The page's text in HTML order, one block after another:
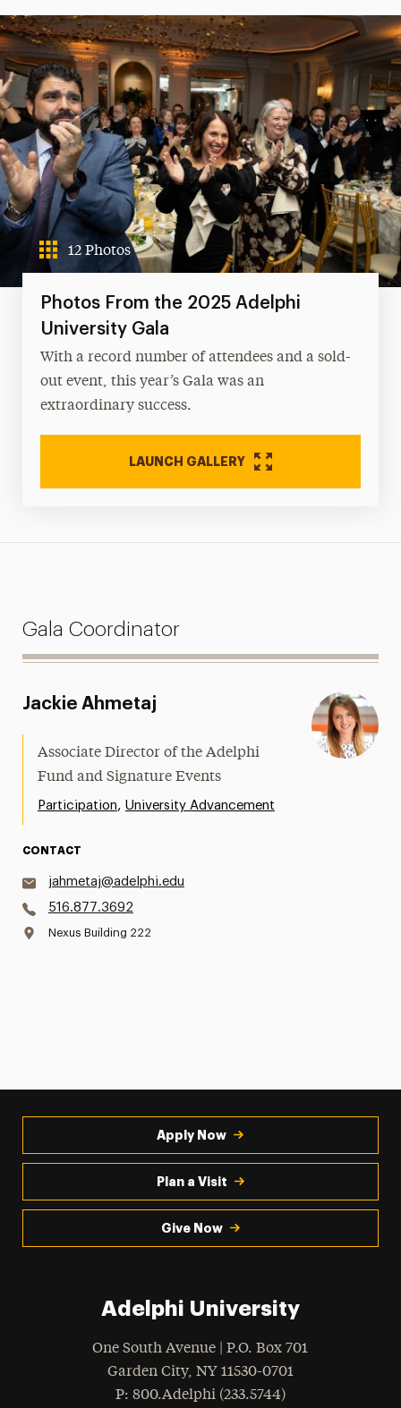
Photos From the 2025 Adelphi
University Gala
With a record number of attendees and a sold-
out event, this year’s Gala was an
extraordinary success.
LAUNCH GALLERY
12 Photos
Gala Coordinator
Jackie Ahmetaj
Associate Director of the Adelphi
Fund and Signature Events
Participation, University Advancement
CONTACT
jahmetaj@adelphi.edu
516.877.3692
Nexus Building 222
Apply Now
Plan a Visit
Give Now
Adelphi University
One South Avenue | P.O. Box 701
Garden City, NY 11530-0701
Phone
: 800.Adelphi (233.5744)